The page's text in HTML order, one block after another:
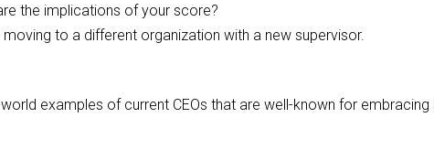
the implications of your score?
to a different organization with a new supervisor.
examples of current CEOs that are well-known for